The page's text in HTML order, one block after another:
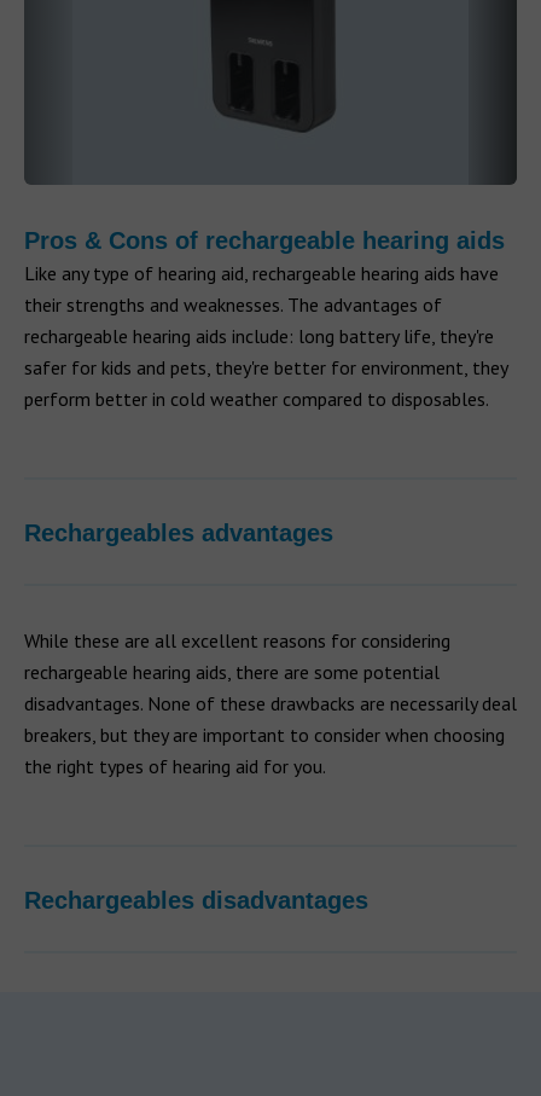
Pros & Cons of rechargeable hearing aids
Like any type of hearing aid, rechargeable hearing aids have
their strengths and weaknesses. The advantages of
rechargeable hearing aids include: long battery life, they're
safer for kids and pets, they're better for environment, they
perform better in cold weather compared to disposables.
Rechargeables advantages
While these are all excellent reasons for considering
rechargeable hearing aids, there are some potential
disadvantages. None of these drawbacks are necessarily deal
breakers, but they are important to consider when choosing
the right types of hearing aid for you.
Rechargeables disadvantages